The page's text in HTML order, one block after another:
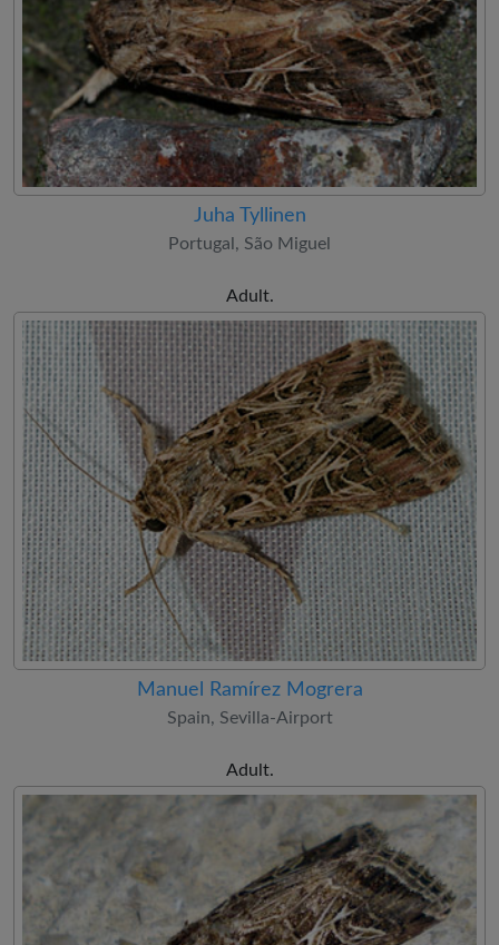
Juha Tyllinen
Portugal, São Miguel
Adult.
Manuel Ramírez Mogrera
Spain, Sevilla-Airport
Adult.